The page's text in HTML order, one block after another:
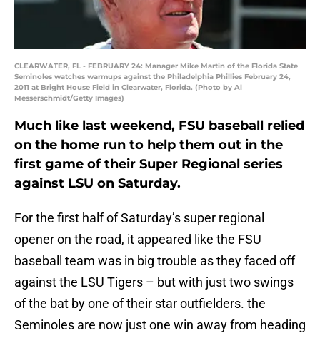
CLEARWATER, FL - FEBRUARY 24: Manager Mike Martin of the Florida State
Seminoles watches warmups against the Philadelphia Phillies February 24,
2011 at Bright House Field in Clearwater, Florida. (Photo by Al
Messerschmidt/Getty Images)
Much like last weekend, FSU baseball relied
on the home run to help them out in the
first game of their Super Regional series
against LSU on Saturday.
For the first half of Saturday’s super regional
opener on the road, it appeared like the FSU
baseball team was in big trouble as they faced off
against the LSU Tigers – but with just two swings
of the bat by one of their star outfielders. the
Seminoles are now just one win away from heading